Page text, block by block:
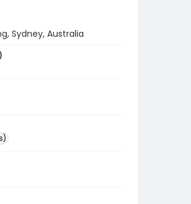
Sydney, Australia